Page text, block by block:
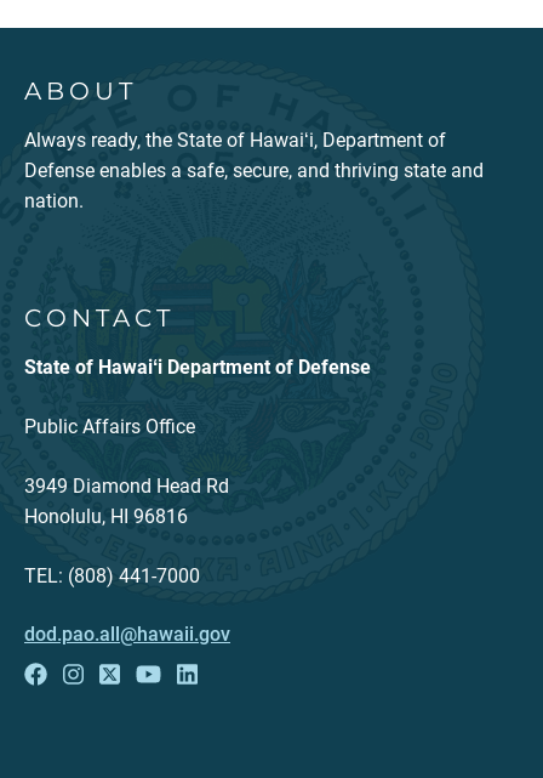
ABOUT
Always ready, the State of Hawaiʻi, Department of
Defense enables a safe, secure, and thriving state and
nation.
CONTACT
State of Hawaiʻi Department of Defense
Public Affairs Office
3949 Diamond Head Rd
Honolulu, HI 96816
TEL: (808) 441-7000
dod.pao.all@hawaii.gov